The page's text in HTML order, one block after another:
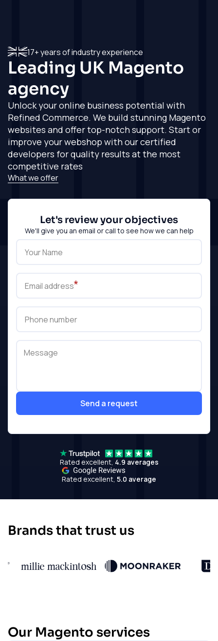
projects, delivery
and support
Experienced and
qualified Magento
development team
Magento
Agency Support
Whitelabled
Get in
touch
Shopify
development,
delivery and
support
Development
Experienced and
qualified Shopify
development team
Shopify Agency
Support
touch
Insights
About
How we work
How our
experieince and
expertise all come
Partners
Working with the
very best service
providers
Industries
touch
Get in touch
Get in touch
17+ years of industry experience
Leading UK Magento
agency
Unlock your online business potential with
Refined Commerce. We build stunning Magento
websites and offer top-notch support. Start or
improve your webshop with our certified
developers for quality results at the most
competitive rates
What we offer
Let's review your objectives
We'll give you an email or call to see how we can help
Your Name
Email address
Phone number
Message
Send a request
Rated excellent, 4.9 averages
Rated excellent, 5.0 average
Brands that trust us
Our Magento services